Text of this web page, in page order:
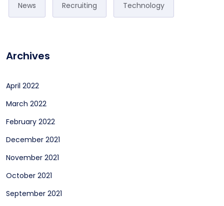
News Recruiting Technology
Archives
April 2022
March 2022
February 2022
December 2021
November 2021
October 2021
September 2021